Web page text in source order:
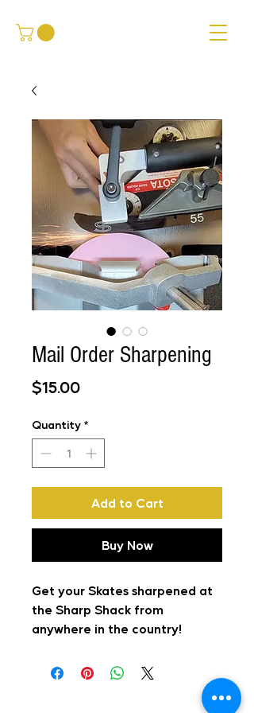
Mail Order Sharpening
$15.00Price
Quantity *
Add to Cart
Buy Now
Get your Skates sharpened at
the Sharp Shack from
anywhere in the country!